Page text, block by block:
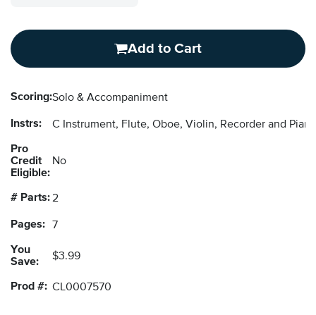
Add to Cart
Scoring:Solo & Accompaniment
Instrs: C Instrument, Flute, Oboe, Violin, Recorder and
Pro
Credit
Eligible:
No
# Parts:2
Pages: 7
You
Save:
$3.99
Prod #: CL0007570